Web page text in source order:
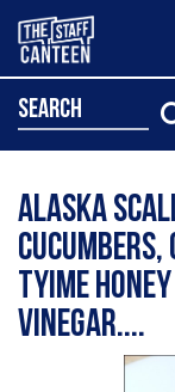
search
Alaska
tyime
vinegar....